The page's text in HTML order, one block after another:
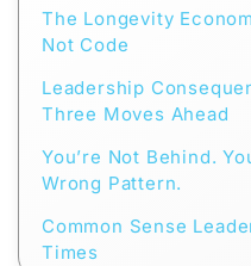
The Longevity
Not Code
Leadership
Three Moves Ahead
You’re Not Behind.
Wrong Pattern.
Common Sense
Times